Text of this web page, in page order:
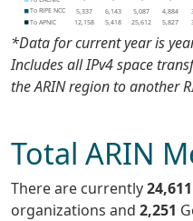
*Data for current year is
Includes all IPv4 space
the ARIN region to another
Total ARIN
There are currently24,611
organizations and 2,251